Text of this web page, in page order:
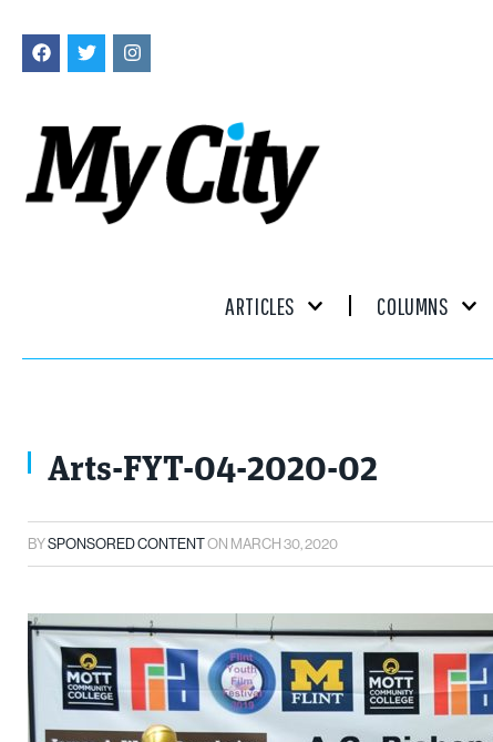
ARTICLES COLUMNS
Arts-FYT-04-2020-02
BYSPONSORED CONTENTON MARCH 30, 2020